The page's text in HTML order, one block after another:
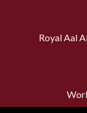
Royal Aal